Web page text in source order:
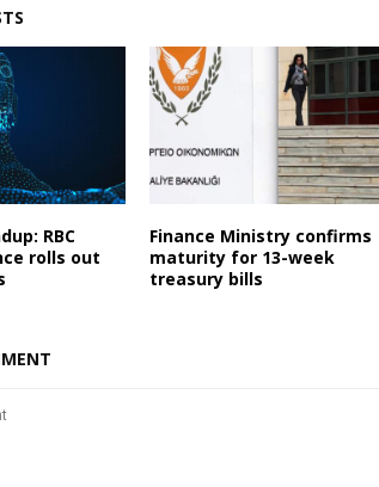
RBC
rolls out
Finance Ministry confirms
maturity for 13-week
treasury bills